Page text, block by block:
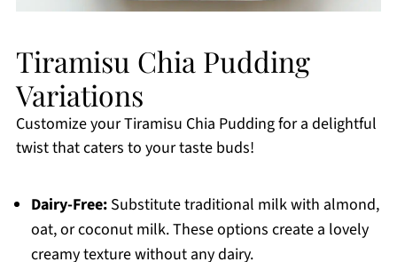
Tiramisu Chia Pudding
Variations
Customize your Tiramisu Chia Pudding for a delightful
twist that caters to your taste buds!
Dairy-Free:Substitute traditional milk with almond,
oat, or coconut milk. These options create a lovely
creamy texture without any dairy.